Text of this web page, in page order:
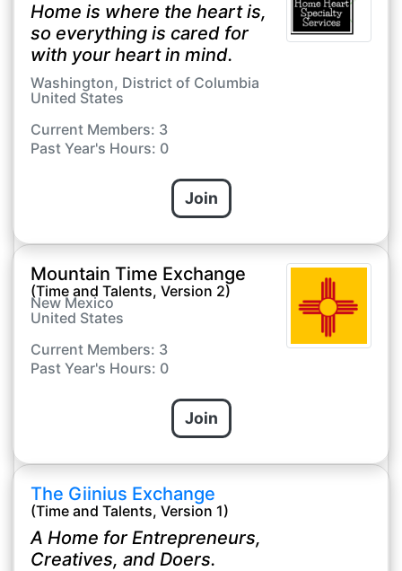
Home is where the heart is,
so everything is cared for
with your heart in mind.
Washington, District of Columbia
United States
Current Members: 3
Past Year's Hours: 0
Join
Mountain Time Exchange
(Time and Talents, Version 2)
New Mexico
United States
Current Members: 3
Past Year's Hours: 0
Join
The Giinius Exchange
(Time and Talents, Version 1)
A Home for Entrepreneurs,
Creatives, and Doers.